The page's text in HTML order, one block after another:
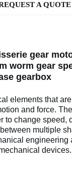
A QUOTE
gear
worm gear
gearbox
elements that
and force.
to change speed,
multiple
engineering
devices.